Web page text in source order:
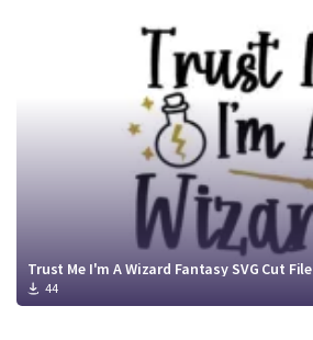
Trust Me I'm A Wizard Fantasy SVG Cut File
44